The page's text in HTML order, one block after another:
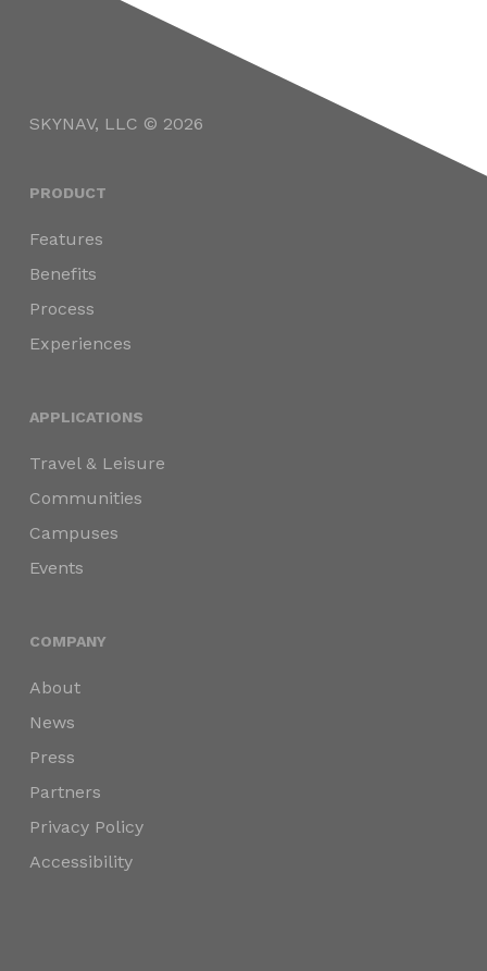
SKYNAV, LLC © 2026
PRODUCT
Features
Benefits
Process
Experiences
APPLICATIONS
Travel & Leisure
Communities
Campuses
Events
COMPANY
About
News
Press
Partners
Privacy Policy
Accessibility